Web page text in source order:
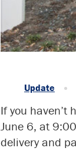
Update
If you haven’t
June 6, at
delivery and